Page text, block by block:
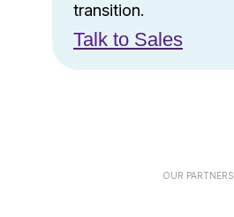
transition.
Talk to Sales
OUR PARTNERS